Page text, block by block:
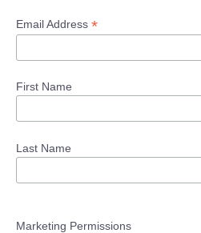
Email Address *
First Name
Last Name
Marketing Permissions